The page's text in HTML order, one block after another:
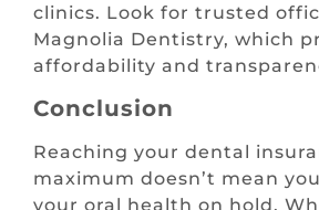
clinics. Look for trusted
Magnolia Dentistry, which
affordability and
Conclusion
Reaching your dental
maximum doesn’t mean
your oral health on hold.